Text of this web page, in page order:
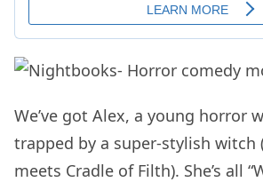
We’ve got Alex, a young horror
trapped by a super-stylish witch
meets Cradle of Filth). She’s all